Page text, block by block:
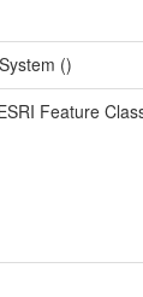
()
Feature